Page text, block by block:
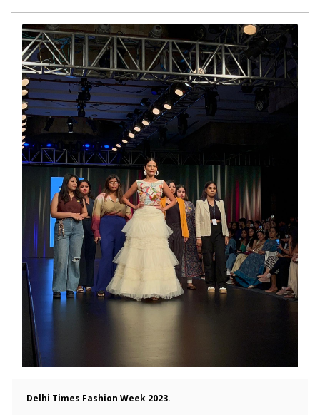
Delhi Times Fashion Week 2023.